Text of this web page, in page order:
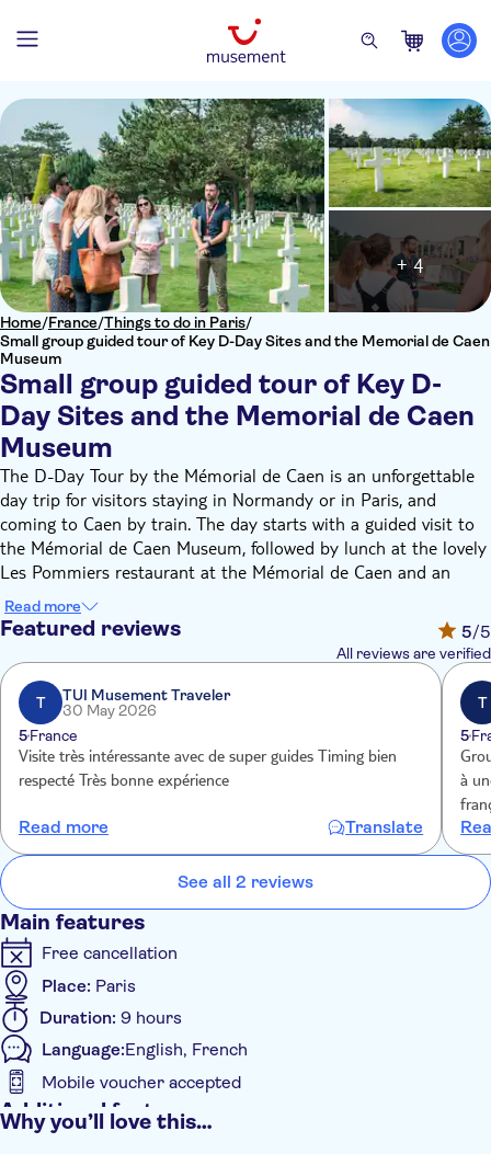
Home/France/Things to do in Paris/
Small group guided tour of Key D-Day Sites and the Memorial de Caen
Museum
Small group guided tour of Key D-
Day Sites and the Memorial de Caen
Museum
+ 4
The D-Day Tour by the Mémorial de Caen is an unforgettable
day trip for visitors staying in Normandy or in Paris, and
coming to Caen by train. The day starts with a guided visit to
the Mémorial de Caen Museum, followed by lunch at the lovely
Les Pommiers restaurant at the Mémorial de Caen and an
afternoon tour of the WWII D-Day Landing Beaches and key
sites.
The Mémorial de Caen offers its guests the opportunity to take
a historical journey through the 20th century, discovering
major events from the end of the First World War to the fall of
the Berlin Wall. It has a whole section covering D-Day and is
the only museum in Normandy to relate the intensity of the
Invasion that followed and explain its preparation in both
enemy camps.
The Landing Beaches guided tour gives you the chance to learn
the story of a day that changed the course of history. You'll
enjoy a complete 5-hour round trip with a bilingual guide
(English and French) from Mémorial de Caen in an air-
conditioned 7-steater minivan, including the visit to the
following sites: Pointe du Hoc, Omaha Beach, and the American
Military Cemetery at Colleville-sur-Mer.
Read more
Featured reviews 5/5
All reviews are verified
T
TUI Musement Traveler
30 May 2026
5France
Visite très intéressante avec de super guides Timing bien
respecté Très bonne expérience
Read more Translate
T
5
à une
du
See all 2 reviews
Main features
Free cancellation
Place: Paris
Duration: 9 hours
Language:English, French
Mobile voucher accepted
Additional features
Why you’ll love this…